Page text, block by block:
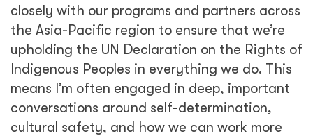
closely with our programs and partners across
the Asia-Pacific region to ensure that we’re
upholding the UN Declaration on the Rights of
Indigenous Peoples in everything we do. This
means I’m often engaged in deep, important
conversations around self-determination,
cultural safety, and how we can work more